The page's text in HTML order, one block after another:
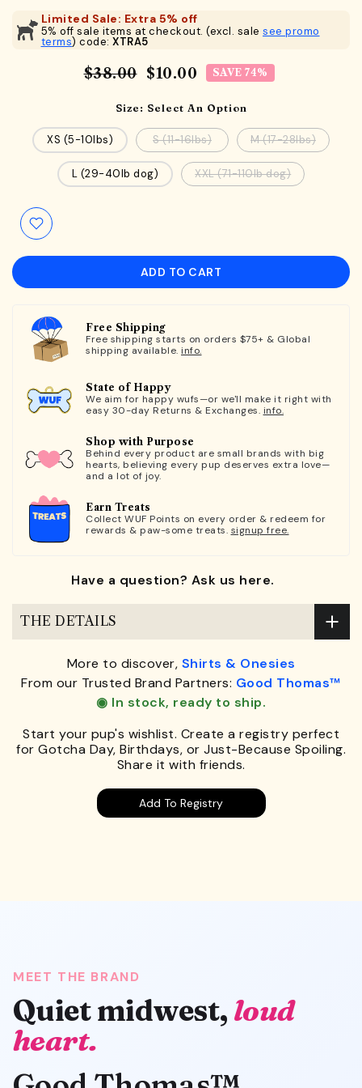
Limited Sale: Extra 5% off
5% off sale items at checkout. (excl. sale see promo
terms) code: XTRA5
$38.00 $10.00 SAVE 74%
Size: Select An Option
XS (5-10lbs) S (11-16lbs) M (17-28lbs)
L (29-40lb dog) XXL (71-110lb dog)
ADD TO CART
Free Shipping
Free shipping starts on orders $75+ & Global
shipping available. info.
State of Happy
We aim for happy wufs—or we'll make it right with
easy 30-day Returns & Exchanges. info.
Shop with Purpose
Behind every product are small brands with big
hearts, believing every pup deserves extra love—
and a lot of joy.
Earn Treats
Collect WUF Points on every order & redeem for
rewards & paw-some treats. signup free.
Have a question? Ask us here.
THE DETAILS
More to discover, Shirts & Onesies
From our Trusted Brand Partners: Good Thomas™
◉ In stock, ready to ship.
Start your pup's wishlist. Create a registry perfect
for Gotcha Day, Birthdays, or Just-Because Spoiling.
Share it with friends.
Add To Registry
MEET THE BRAND
Quiet midwest, loud
heart.